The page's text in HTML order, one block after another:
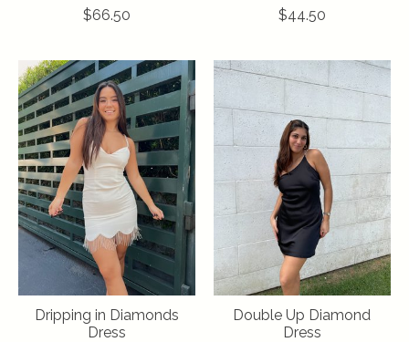
$66.50
$44.50
Dripping in Diamonds
Dress
Double Up Diamond
Dress